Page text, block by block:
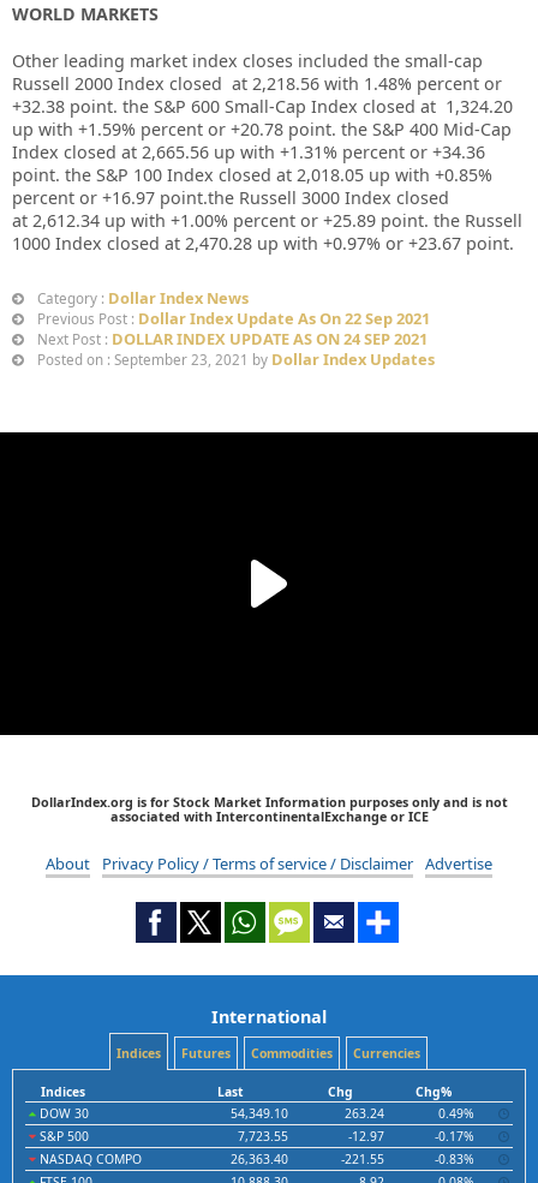
WORLD MARKETS
Other leading market index closes included the small-cap
Russell 2000 Index closed at 2,218.56 with 1.48% percent or
+32.38 point. the S&P 600 Small-Cap Index closed at 1,324.20
up with +1.59% percent or +20.78 point. the S&P 400 Mid-Cap
Index closed at 2,665.56 up with +1.31% percent or +34.36
point. the S&P 100 Index closed at 2,018.05 up with +0.85%
percent or +16.97 point.the Russell 3000 Index closed
at 2,612.34 up with +1.00% percent or +25.89 point. the Russell
1000 Index closed at 2,470.28 up with +0.97% or +23.67 point.
Category : Dollar Index News
Previous Post : Dollar Index Update As On 22 Sep 2021
Next Post : DOLLAR INDEX UPDATE AS ON 24 SEP 2021
Posted on : September 23, 2021 by Dollar Index Updates
DollarIndex.org is for Stock Market Information purposes only and is not
associated with IntercontinentalExchange or ICE
About Privacy Policy / Terms of service / Disclaimer Advertise
International
Indices Futures Commodities Currencies
Indices Last Chg
Chg%
DOW 30
54,349.10 263.24
0.49%
S&P 500
7,723.55 -12.97
-0.17%
NASDAQ COMPO
26,363.40 -221.55
-0.83%